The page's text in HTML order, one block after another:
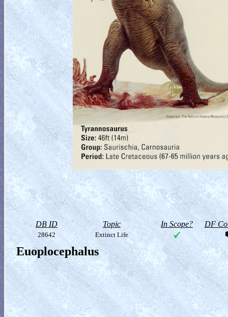
DB ID Topic In Scope? DF
28642 Extinct Life
Euoplocephalus